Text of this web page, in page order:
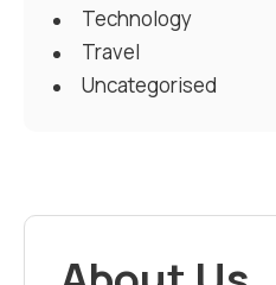
Technology
Travel
Uncategorised